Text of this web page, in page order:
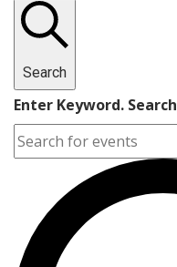
Search
Enter Keyword.